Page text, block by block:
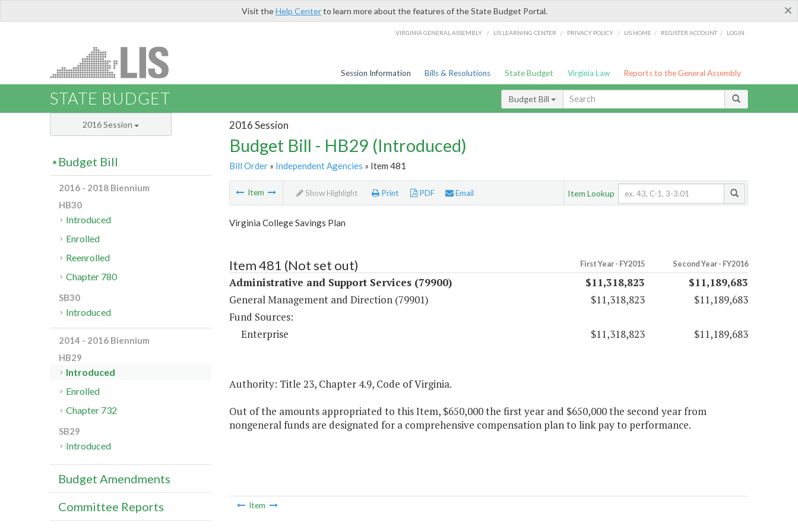
×
Visit theHelp Centerto learn more about the features of the State Budget Portal.
VIRGINIA GENERAL ASSEMBLY / LIS LEARNING CENTER / PRIVACY POLICY / LIS HOME / REGISTER ACCOUNT / LOGIN
Session Information Bills & Resolutions State Budget Virginia Law Reports to the General Assembly
STATE BUDGET Budget Bill
2016 Session
Budget Bill - HB29 (Introduced)
Bill Order» Independent Agencies » Item 481
Item Show Highlight Print PDF Email Item Lookup
Virginia College Savings Plan
Item 481 (Not set out) First Year - FY2015 Second Year - FY2016
Administrative and Support Services (79900) $11,318,823
$11,189,683
General Management and Direction (79901)
$11,318,823
$11,189,683
Fund Sources:
Enterprise
$11,318,823 $11,189,683
Authority: Title 23, Chapter 4.9, Code of Virginia.
Out of the amounts appropriated to this Item, $650,000 the first year and $650,000 the second year from
nongeneral funds are designated for a comprehensive compensation plan to link pay to performance.
Item
2016 Session
Budget Bill
2016 - 2018 Biennium
HB30
Introduced
Enrolled
Reenrolled
Chapter 780
SB30
Introduced
2014 - 2016 Biennium
HB29
Introduced
Enrolled
Chapter 732
SB29
Introduced
Budget Amendments
Committee Reports